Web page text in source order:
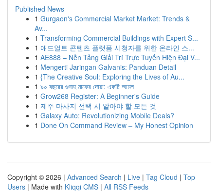
Published News
1 Gurgaon's Commercial Market Market: Trends &
Av...
1 Transforming Commercial Buildings with Expert S...
1 애드얼트 콘텐츠 플랫폼 시청자를 위한 온라인 스...
1 AE888 – Nền Tảng Giải Trí Trực Tuyến Hiện Đại V...
1 Mengerti Jaringan Galvanis: Panduan Detail
1 {The Creative Soul: Exploring the Lives of Au...
1 ৯০ বছরের গুনাহ মাফের দোয়া: একটি আমল
1 Grow268 Register: A Beginner's Guide
1 제주 마사지 선택 시 알아야 할 모든 것
1 Galaxy Auto: Revolutionizing Mobile Deals?
1 Done On Command Review – My Honest Opinion
Copyright © 2026 | Advanced Search | Live | Tag Cloud | Top
Users | Made with Kliqqi CMS | All RSS Feeds